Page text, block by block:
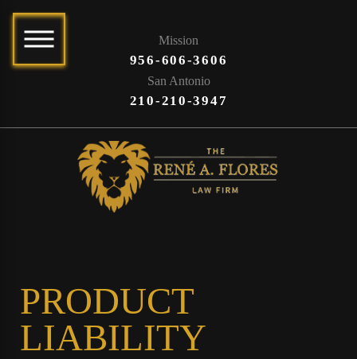
Mission
956-606-3606
San Antonio
210-210-3947
PRODUCT
LIABILITY